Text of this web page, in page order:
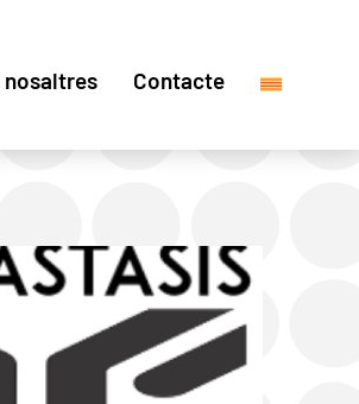
nosaltres Contacte